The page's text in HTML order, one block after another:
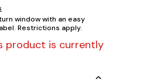
window with an easy
Restrictions apply.
product is currently